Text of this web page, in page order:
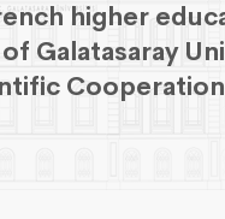
higher
Galatasaray